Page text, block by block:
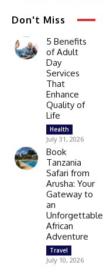
Don't Miss
5 Benefits
of Adult
Day
Services
That
Enhance
Quality of
Life
Health
July 31, 2026
Book
Tanzania
Safari from
Arusha: Your
Gateway to
an
Unforgettable
African
Adventure
Travel
July 10, 2026